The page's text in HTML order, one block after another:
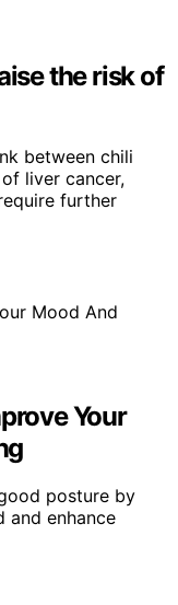
the risk of
between chili
liver cancer,
further
Your
posture by
and enhance